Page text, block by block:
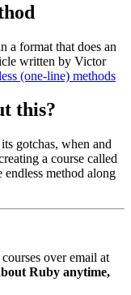
a format that does an
written by Victor
(one-line) methods
this?
gotchas, when and
a course called
method along
over email at
Ruby anytime,